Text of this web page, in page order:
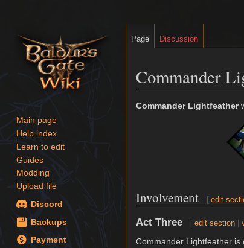
Commander
Jump
Jump
Commander Lightfeather
Involvement [ edit
Act Three [ edit section |
Commander Lightfeather is
Page Discussion
Main page
Help index
Learn to edit
Guides
Modding
Upload file
Discord
Backups
Payment